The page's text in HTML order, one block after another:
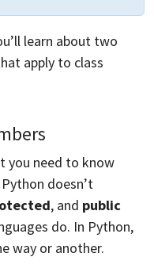
learn about two
apply to class
you need to know
doesn’t
, and public
do. In Python,
way or another.